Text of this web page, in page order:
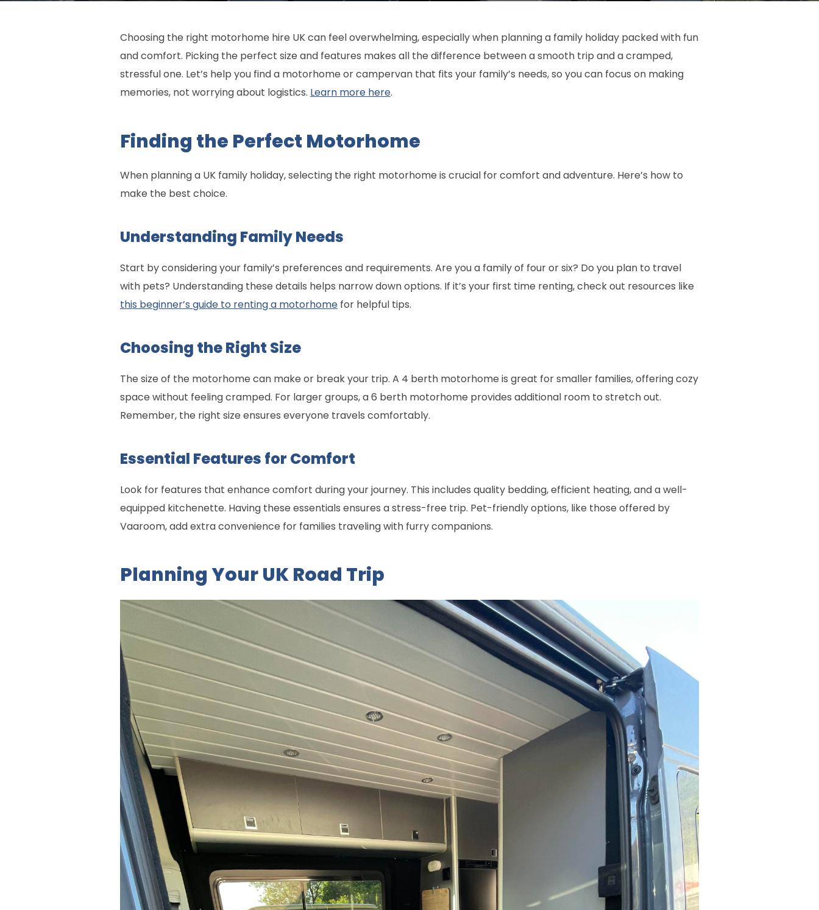
Choosing the right motorhome hire UK can feel overwhelming, especially when planning a family holiday packed with fun
and comfort. Picking the perfect size and features makes all the difference between a smooth trip and a cramped,
stressful one. Let’s help you find a motorhome or campervan that fits your family’s needs, so you can focus on making
memories, not worrying about logistics. Learn more here.
Finding the Perfect Motorhome
When planning a UK family holiday, selecting the right motorhome is crucial for comfort and adventure. Here’s how to
make the best choice.
Understanding Family Needs
Start by considering your family’s preferences and requirements. Are you a family of four or six? Do you plan to travel
with pets? Understanding these details helps narrow down options. If it’s your first time renting, check out resources like
this beginner’s guide to renting a motorhome for helpful tips.
Choosing the Right Size
The size of the motorhome can make or break your trip. A 4 berth motorhome is great for smaller families, offering cozy
space without feeling cramped. For larger groups, a 6 berth motorhome provides additional room to stretch out.
Remember, the right size ensures everyone travels comfortably.
Essential Features for Comfort
Look for features that enhance comfort during your journey. This includes quality bedding, efficient heating, and a well-
equipped kitchenette. Having these essentials ensures a stress-free trip. Pet-friendly options, like those offered by
Vaaroom, add extra convenience for families traveling with furry companions.
Planning Your UK Road Trip